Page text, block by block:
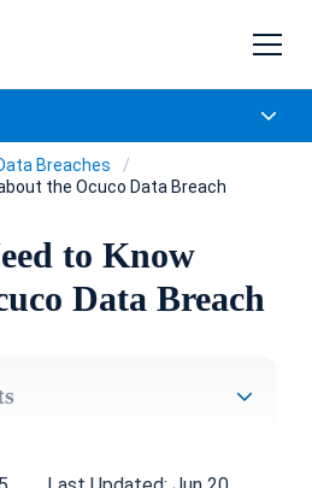
Breaches
the Ocuco Data Breach
to Know
Data Breach